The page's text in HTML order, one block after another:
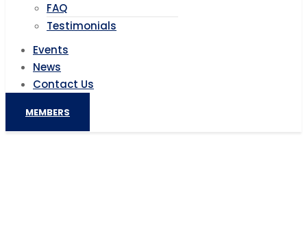
FAQ
Testimonials
Events
News
Contact Us
MEMBERS